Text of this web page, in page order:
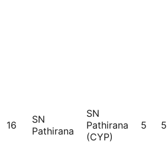
16
SN
Pathirana
SN
Pathirana
(CYP)
5 5